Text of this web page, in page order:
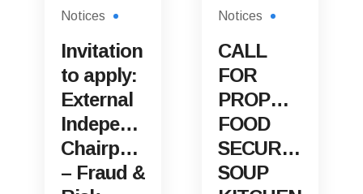
Notices
Invitation
to apply:
External
Independent
Chairperson
– Fraud &
Notices
CALL
FOR
PROPOSALS:
FOOD
SECURITY
SOUP